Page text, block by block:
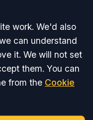
work. We'd also
can understand
it. We will not set
them. You can
from the Cookie